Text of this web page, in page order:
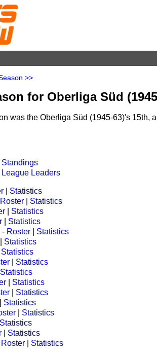
>>
for Oberliga Süd
was the Oberliga Süd (1945-63)'s 15th,
Leaders
Statistics
Roster
Statistics
Statistics
Statistics
- Roster
Statistics
Statistics
Statistics
Statistics
Statistics
Statistics
Statistics
Statistics
Statistics
Statistics
Statistics
Roster Statistics